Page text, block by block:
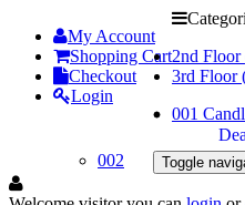
My Account
Shopping Cart
Checkout
Login
Dear
Toggle
2nd Floor
3rd Floor
001
002